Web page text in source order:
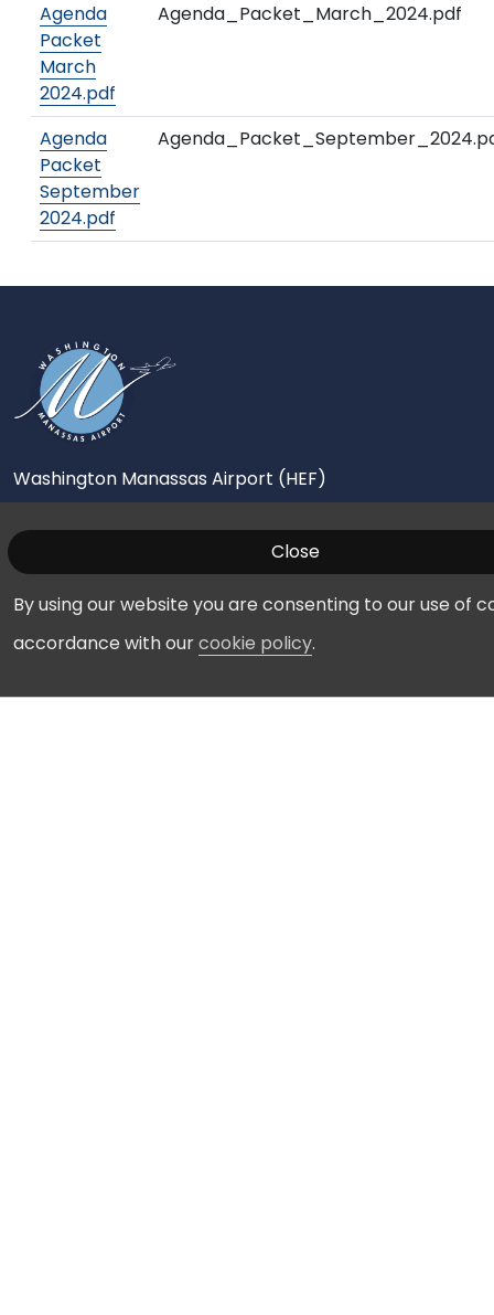
Agenda
Packet
March
2024.pdf
Agenda_Packet_March_2024.pdf
Agenda
Packet
September
2024.pdf
Washington Manassas Airport (HEF)
10600 Harry J Parrish Boulevard
Manassas, VA 20110
703-361-1882
Close
By using our website you are consenting to our use of
accordance with ourcookie policy.